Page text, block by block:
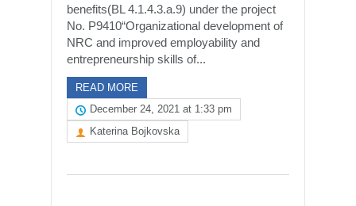
benefits(BL 4.1.4.3.a.9) under the project
No. P9410“Organizational development of
NRC and improved employability and
entrepreneurship skills of...
READ MORE
December 24, 2021 at 1:33 pm
Katerina Bojkovska